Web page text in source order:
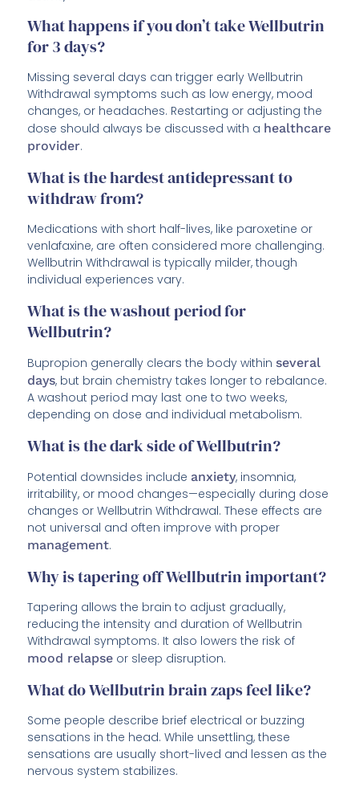
What happens if you don’t take Wellbutrin
for 3 days?
Missing several days can trigger early Wellbutrin
Withdrawal symptoms such as low energy, mood
changes, or headaches. Restarting or adjusting the
dose should always be discussed with a healthcare
provider.
What is the hardest antidepressant to
withdraw from?
Medications with short half-lives, like paroxetine or
venlafaxine, are often considered more challenging.
Wellbutrin Withdrawal is typically milder, though
individual experiences vary.
What is the washout period for
Wellbutrin?
Bupropion generally clears the body withinseveral
days, but brain chemistry takes longer to rebalance.
A washout period may last one to two weeks,
depending on dose and individual metabolism.
What is the dark side of Wellbutrin?
Potential downsides include anxiety, insomnia,
irritability, or mood changes—especially during dose
changes or Wellbutrin Withdrawal. These effects are
not universal and often improve with proper
management.
Why is tapering off Wellbutrin important?
Tapering allows the brain to adjust gradually,
reducing the intensity and duration of Wellbutrin
Withdrawal symptoms. It also lowers the risk of
mood relapse or sleep disruption.
What do Wellbutrin brain zaps feel like?
Some people describe brief electrical or buzzing
sensations in the head. While unsettling, these
sensations are usually short-lived and lessen as the
nervous system stabilizes.